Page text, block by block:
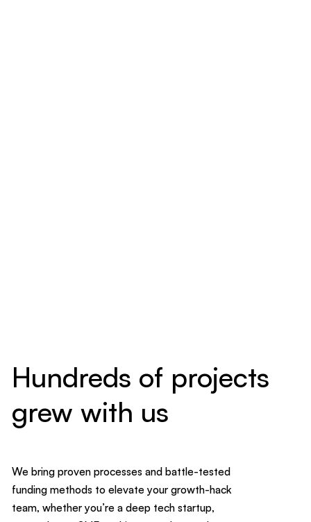
Hundreds of projects
grew with us
We bring proven processes and battle-tested
funding methods to elevate your growth-hack
team, whether you’re a deep tech startup,